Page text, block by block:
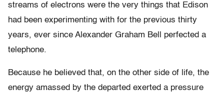
streams of electrons were the very things that Edison
had been experimenting with for the previous thirty
years, ever since Alexander Graham Bell perfected a
telephone.
Because he believed that, on the other side of life, the
energy amassed by the departed exerted a pressure